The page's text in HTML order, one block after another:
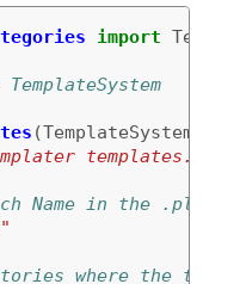
import
(TemplateSystem
templates."""
Name in the
where the